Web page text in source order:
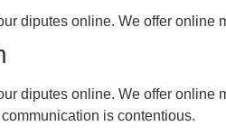
diputes online. We offer online
diputes online. We offer
is contentious.